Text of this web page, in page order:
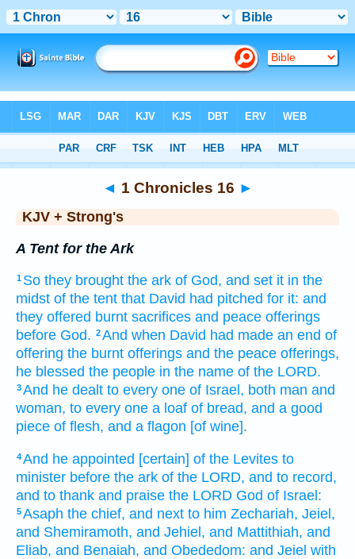
> 1 Chronicles 16
◄ 1 Chronicles 16 ►
KJV + Strong's
A Tent for the Ark
1 So they brought the ark of God, and set it in the
midst of the tent that David had pitched for it: and
they offered burnt sacrifices and peace offerings
before God. 2And when David had made an end of
offering the burnt offerings and the peace offerings,
he blessed the people in the name of the LORD.
3And he dealt to every one of Israel, both man and
woman, to every one a loaf of bread, and a good
piece of flesh, and a flagon [of wine].
4And he appointed [certain] of the Levites to
minister before the ark of the LORD, and to record,
and to thank and praise the LORD God of Israel:
5Asaph the chief, and next to him Zechariah, Jeiel,
and Shemiramoth, and Jehiel, and Mattithiah, and
Eliab, and Benaiah, and Obededom: and Jeiel with